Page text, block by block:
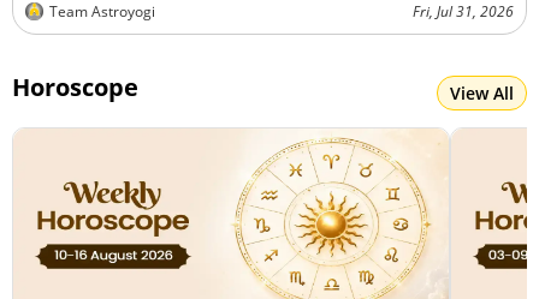
Team Astroyogi Fri, Jul 31, 2026
Horoscope View All